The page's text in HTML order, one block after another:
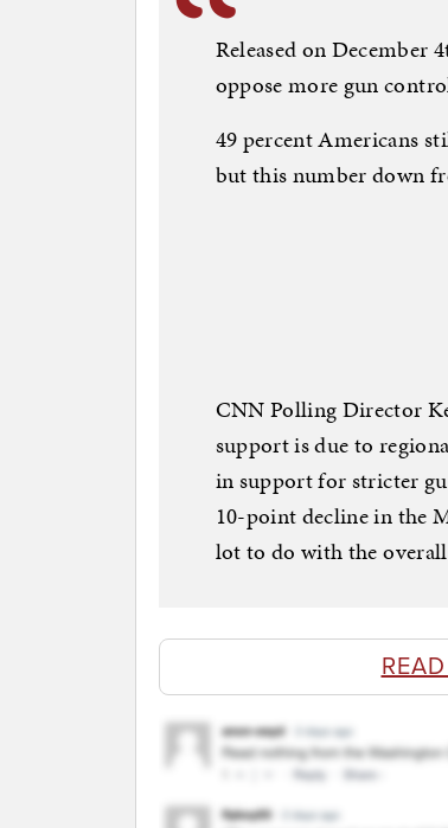
Released on December
oppose more gun
49 percent Americans
but this number down
CNN Polling Director
support is due to
in support for stricter
10-point decline in the
lot to do with the